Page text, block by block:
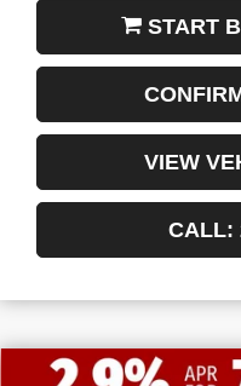
START
VIEW
CALL:
$13,772